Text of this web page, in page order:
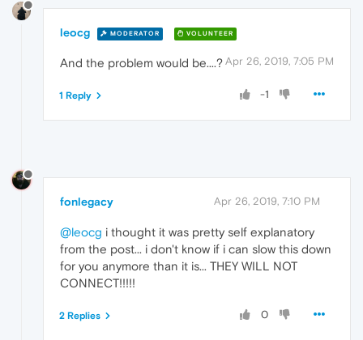
leocg MODERATOR VOLUNTEER
Apr 26, 2019, 7:05 PM
And the problem would be....?
-1
1 Reply
fonlegacy Apr 26, 2019, 7:10 PM
@leocg i thought it was pretty self explanatory
from the post... i don't know if i can slow this down
for you anymore than it is... THEY WILL NOT
CONNECT!!!!!
0
2 Replies